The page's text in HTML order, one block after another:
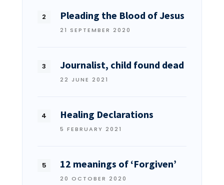
Pleading the Blood of Jesus
21 SEPTEMBER 2020
Journalist, child found dead
22 JUNE 2021
Healing Declarations
5 FEBRUARY 2021
12 meanings of ‘Forgiven’
20 OCTOBER 2020